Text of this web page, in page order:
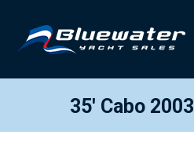
35′ Cabo 2003